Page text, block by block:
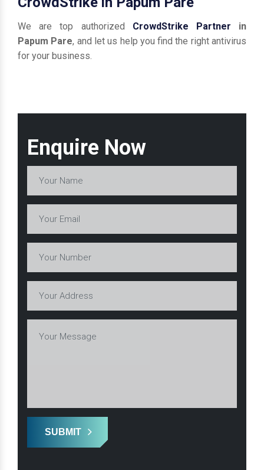
Enquire Now
SUBMIT
We are top authorized CrowdStrike Partner in
Papum Pare, and let us help you find the right antivirus
for your business.